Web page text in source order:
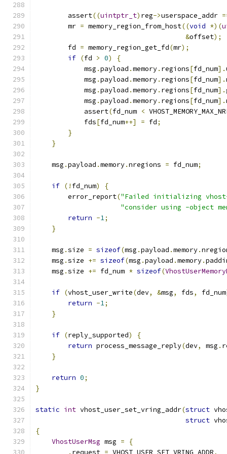
        assert
((uintptr_t) reg->userspace_addr
        mr
= memory_region_from_host((void *)(
&offset);
        fd
= memory_region_get_fd(mr);
if (fd > 0)
{
            msg
.payload .memory. regions[fd_num].
            msg
.payload .memory. regions[fd_num].
            msg
.payload .memory. regions[fd_num].
            msg
.payload .memory. regions[fd_num].
            assert
(fd_num <
            fds
[fd_num++] = fd;
}
}
    msg
.payload .memory.nregions = fd_num;
if (! fd_num)
{
        error_report
("Failed initializing vhost-
"consider using -object
return -1;
}
    msg
.size = sizeof(msg .payload .memory.
    msg
.size += sizeof(msg .payload .memory.
    msg
.size += fd_num * sizeof(
if (vhost_user_write(dev, &msg, fds, fd_num
return -1;
}
if (reply_supported)
{
return process_message_reply(dev, msg .
}
return 0;
}
static int vhost_user_set_vring_addr(struct
struct
{
VhostUserMsg msg =
{
. request = VHOST_USER_SET_VRING_ADDR,